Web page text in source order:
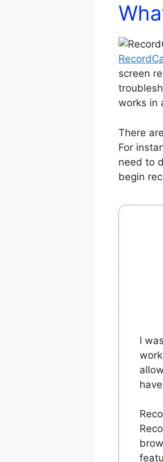
screen
works in
There
For
need to
begin
I